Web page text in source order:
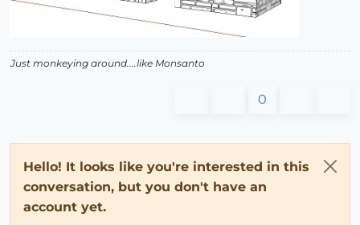
Just monkeying around....like Monsanto
0
Hello! It looks like you're interested in this
conversation, but you don't have an
account yet.